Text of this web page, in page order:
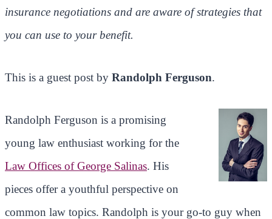
insurance negotiations and are aware of strategies that
you can use to your benefit.
This is a guest post by Randolph Ferguson.
Randolph Ferguson is a promising
young law enthusiast working for the
Law Offices of George Salinas. His
pieces offer a youthful perspective on
common law topics. Randolph is your go-to guy when